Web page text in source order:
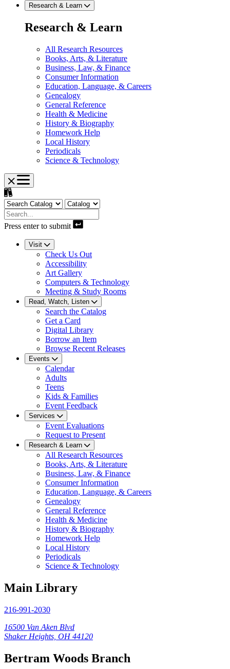
Research & Learn
Research & Learn
All Research Resources
Books, Arts, & Literature
Business, Law, & Finance
Consumer Information
Education, Language, & Careers
Genealogy
General Reference
Health & Medicine
History & Biography
Homework Help
Local History
Periodicals
Science & Technology
Press enter to submit
Visit
Check Us Out
Accessibility
Art Gallery
Computers & Technology
Meeting & Study Rooms
Read, Watch, Listen
Search the Catalog
Get a Card
Digital Library
Borrow an Item
Browse Recent Releases
Events
Calendar
Adults
Teens
Kids & Families
Event Feedback
Services
Event Evaluations
Request to Present
Research & Learn
All Research Resources
Books, Arts, & Literature
Business, Law, & Finance
Consumer Information
Education, Language, & Careers
Genealogy
General Reference
Health & Medicine
History & Biography
Homework Help
Local History
Periodicals
Science & Technology
Main Library
216-991-2030
16500 Van Aken Blvd
Shaker Heights, OH 44120
Bertram Woods Branch